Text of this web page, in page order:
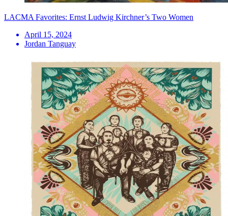
LACMA Favorites: Ernst Ludwig Kirchner’s Two Women
April 15, 2024
Jordan Tanguay